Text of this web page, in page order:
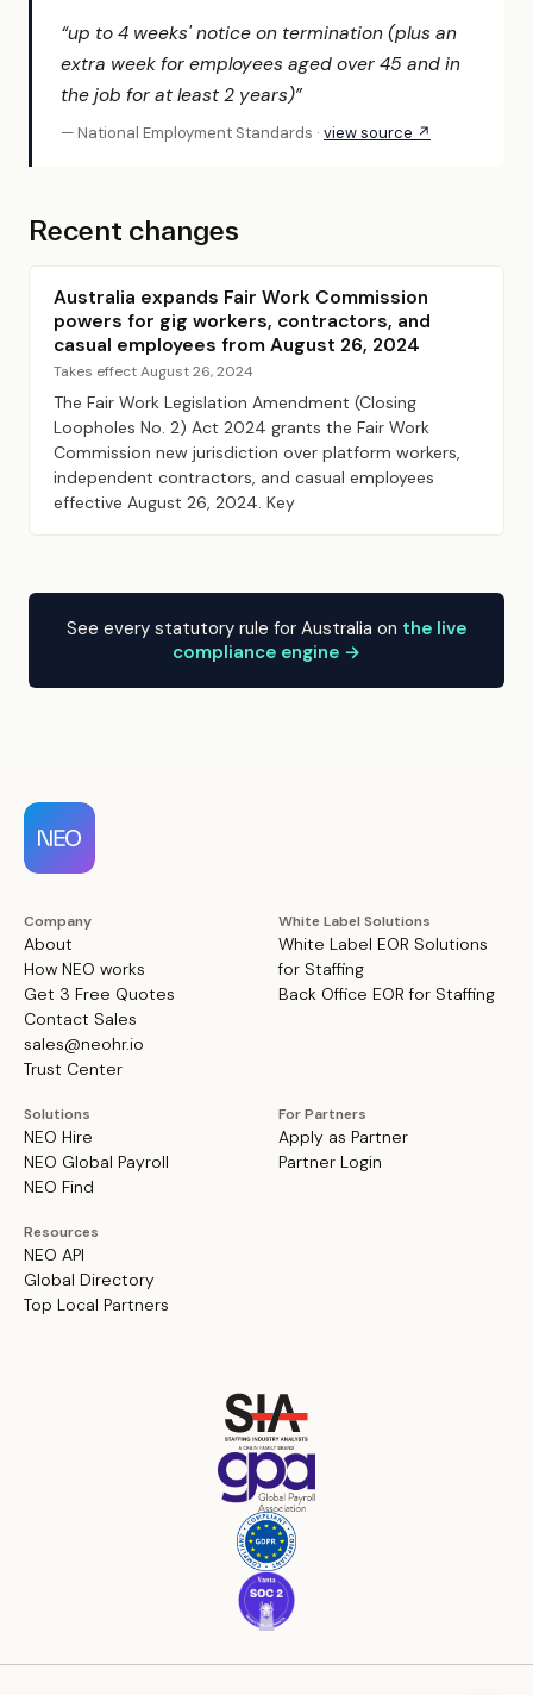
“up to 4 weeks' notice on termination (plus an
extra week for employees aged over 45 and in
the job for at least 2 years)”
— National Employment Standards · view source ↗
Recent changes
Australia expands Fair Work Commission
powers for gig workers, contractors, and
casual employees from August 26, 2024
Takes effect August 26, 2024
The Fair Work Legislation Amendment (Closing
Loopholes No. 2) Act 2024 grants the Fair Work
Commission new jurisdiction over platform workers,
independent contractors, and casual employees
effective August 26, 2024. Key
See every statutory rule for Australia on the live
compliance engine →
Company
About
How NEO works
Get 3 Free Quotes
Contact Sales
sales@neohr.io
Trust Center
White Label Solutions
White Label EOR Solutions
for Staffing
Back Office EOR for Staffing
Solutions
NEO Hire
NEO Global Payroll
NEO Find
For Partners
Apply as Partner
Partner Login
Resources
NEO API
Global Directory
Top Local Partners